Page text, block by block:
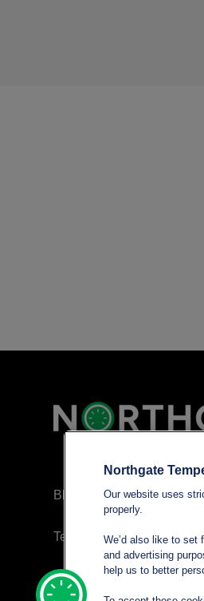
Blog
Terms and conditions
Privacy policy
Northgate
Our website uses
properly.
We’d also like to set
and advertising
help us to better